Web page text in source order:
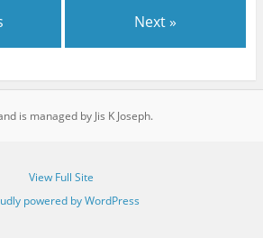
Next »
is managed by Jis K Joseph.
View Full Site
powered by WordPress